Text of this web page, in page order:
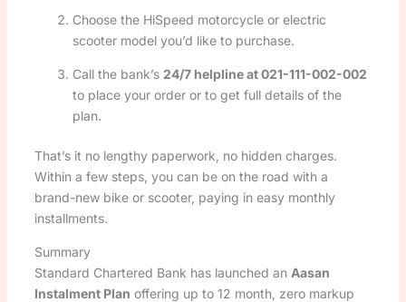
Choose the HiSpeed motorcycle or electric
scooter model you’d like to purchase.
Call the bank’s 24/7 helpline at 021-111-002-002
to place your order or to get full details of the
plan.
That’s it no lengthy paperwork, no hidden charges.
Within a few steps, you can be on the road with a
brand-new bike or scooter, paying in easy monthly
installments.
Summary
Standard Chartered Bank has launched an Aasan
Instalment Plan offering up to 12 month, zero markup